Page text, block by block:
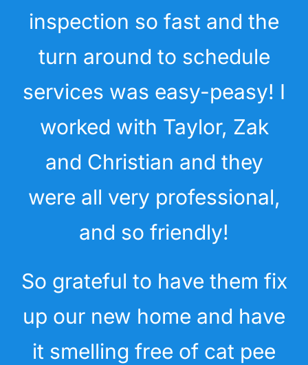
inspection so fast and the
turn around to schedule
services was easy-peasy! I
worked with Taylor, Zak
and Christian and they
were all very professional,
and so friendly!
So grateful to have them fix
up our new home and have
it smelling free of cat pee